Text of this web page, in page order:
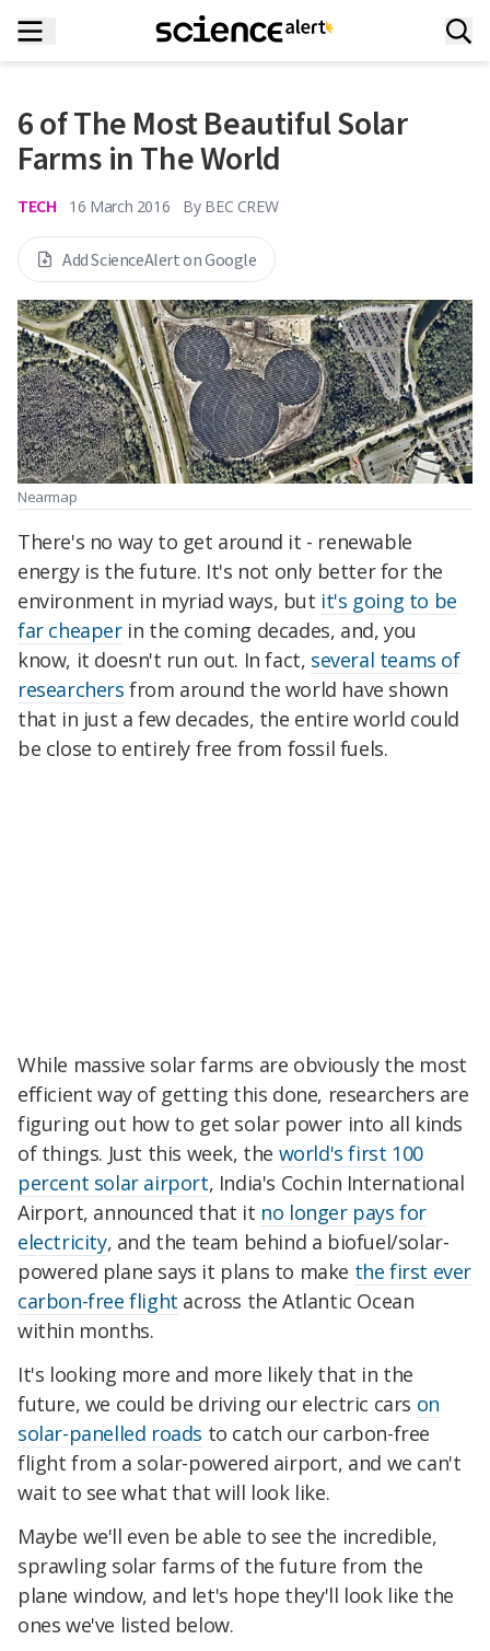
6 of The Most Beautiful Solar
Farms in The World
TECH 16 March 2016 By BEC CREW
Add ScienceAlert on Google
Nearmap
There's no way to get around it - renewable
energy is the future. It's not only better for the
environment in myriad ways, but it's going to be
far cheaperin the coming decades, and, you
know, it doesn't run out. In fact, several teams of
researchers from around the world have shown
that in just a few decades, the entire world could
be close to entirely free from fossil fuels.
While massive solar farms are obviously the most
efficient way of getting this done, researchers are
figuring out how to get solar power into all kinds
of things. Just this week, the world's first 100
percent solar airport, India's Cochin International
Airport, announced that it no longer pays for
electricity, and the team behind a biofuel/solar-
powered plane says it plans to make the first ever
carbon-free flight across the Atlantic Ocean
within months.
It's looking more and more likely that in the
future, we could be driving our electric cars on
solar-panelled roads to catch our carbon-free
flight from a solar-powered airport, and we can't
wait to see what that will look like.
Maybe we'll even be able to see the incredible,
sprawling solar farms of the future from the
plane window, and let's hope they'll look like the
ones we've listed below.